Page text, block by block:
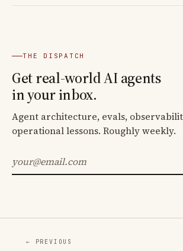
THE DISPATCH
Get real-world AI agents
in your inbox.
Agent architecture, evals,
operational lessons. Roughly weekly.
← PREVIOUS